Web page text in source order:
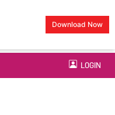
Download Now
LOGIN